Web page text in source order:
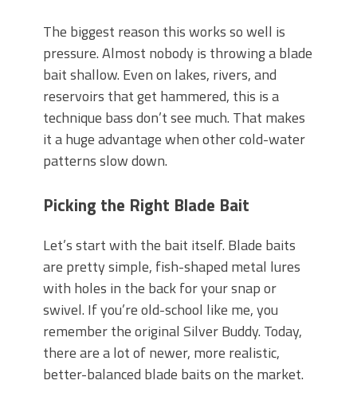
The biggest reason this works so well is
pressure. Almost nobody is throwing a blade
bait shallow. Even on lakes, rivers, and
reservoirs that get hammered, this is a
technique bass don’t see much. That makes
it a huge advantage when other cold-water
patterns slow down.
Picking the Right Blade Bait
Let’s start with the bait itself. Blade baits
are pretty simple, fish-shaped metal lures
with holes in the back for your snap or
swivel. If you’re old-school like me, you
remember the original Silver Buddy. Today,
there are a lot of newer, more realistic,
better-balanced blade baits on the market.